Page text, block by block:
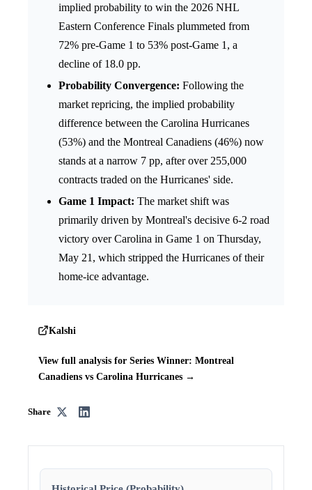
implied probability to win the 2026 NHL
Eastern Conference Finals plummeted from
72% pre-Game 1 to 53% post-Game 1, a
decline of 18.0 pp.
Probability Convergence: Following the
market repricing, the implied probability
difference between the Carolina Hurricanes
(53%) and the Montreal Canadiens (46%) now
stands at a narrow 7 pp, after over 255,000
contracts traded on the Hurricanes' side.
Game 1 Impact: The market shift was
primarily driven by Montreal's decisive 6-2 road
victory over Carolina in Game 1 on Thursday,
May 21, which stripped the Hurricanes of their
home-ice advantage.
Kalshi
View full analysis for Series Winner: Montreal
Canadiens vs Carolina Hurricanes →
Share